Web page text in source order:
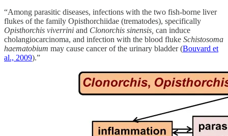
“Among parasitic diseases, infections with the two fish-borne liver
flukes of the family Opisthorchiidae (trematodes), specifically
Opisthorchis viverrini and Clonorchis sinensis, can induce
cholangiocarcinoma, and infection with the blood fluke Schistosoma
haematobium may cause cancer of the urinary bladder (Bouvard et
al., 2009).”